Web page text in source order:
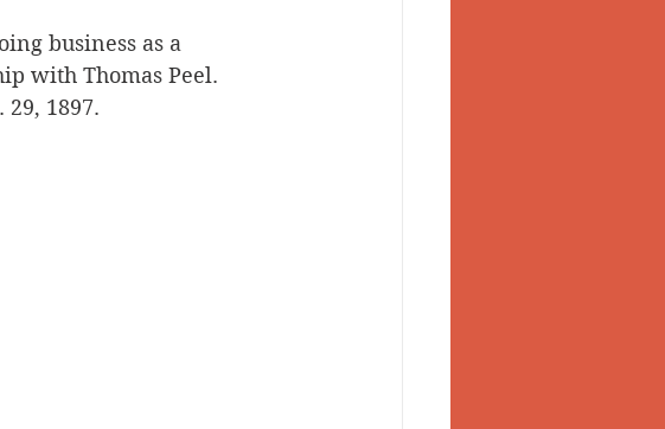
business as a
with Thomas Peel.
1897.